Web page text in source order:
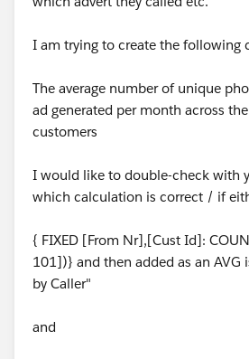
I am trying to create the following
The average number of unique
ad generated per month across
customers
I would like to double-check with
which calculation is correct / if
{ FIXED [From Nr],[Cust Id]:
101])} and then added as an AVG
by Caller"
and